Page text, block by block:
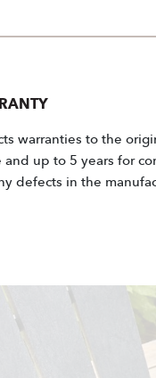
warranties to the
up to 5 years for
defects in the